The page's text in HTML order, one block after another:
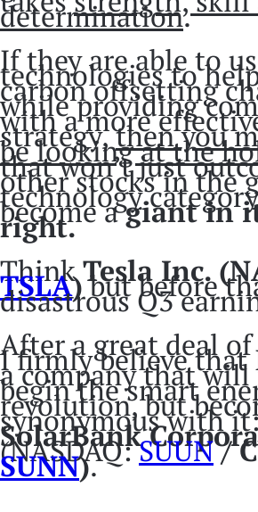
determination.
If they are able to
technologies to
carbon offsetting
while providing
with a more
strategy,then you
be looking at the
that won’t just
other stocks in the
technology
become agiant in
right.
ThinkTesla Inc.
TSLA)but before
disastrous Q3
After a great deal
I firmly believe that
a company that
begin the smart
revolution, but
synonymous with it:
SolarBank
(NASDAQ:SUUN/
SUNN).